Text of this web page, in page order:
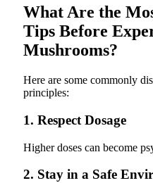
What Are the
Tips Before
Mushrooms?
Here are some commonly
principles:
1. Respect Dosage
Higher doses can become
2. Stay in a Safe